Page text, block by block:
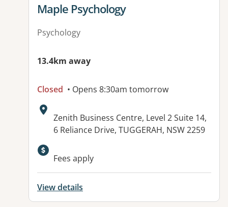
View details for
Maple Psychology
Psychology
13.4km away
Closed • Opens 8:30am tomorrow
Address:
Zenith Business Centre, Level 2 Suite 14,
6 Reliance Drive, TUGGERAH, NSW 2259
Available facilities:
Fees apply
View details